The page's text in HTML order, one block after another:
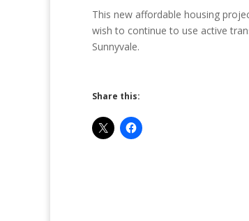
This new affordable housing
wish to continue to use active
Sunnyvale.
Share this: